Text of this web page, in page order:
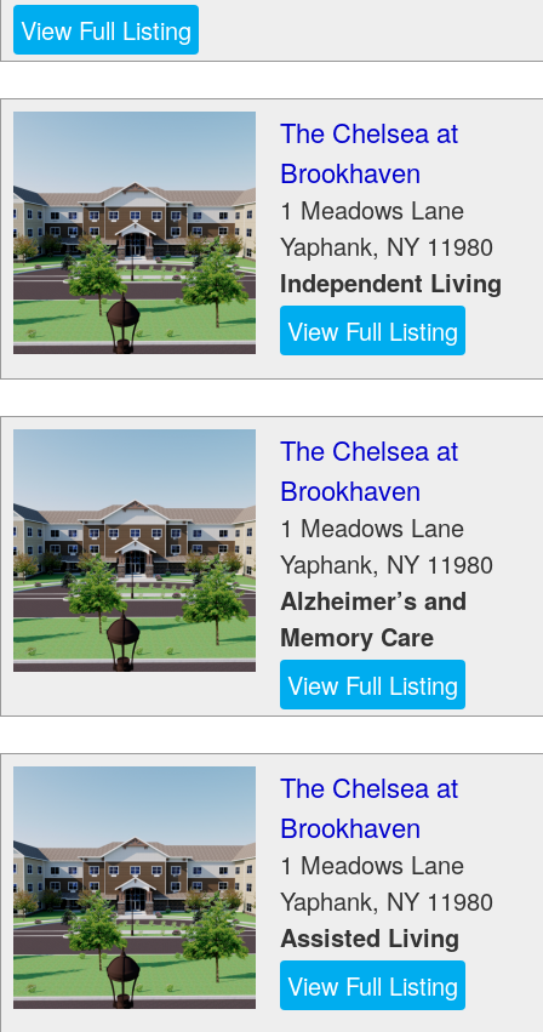
View Full Listing
The Chelsea at
Brookhaven
1 Meadows Lane
Yaphank, NY 11980
Independent Living
View Full Listing
The Chelsea at
Brookhaven
1 Meadows Lane
Yaphank, NY 11980
Alzheimer’s and
Memory Care
View Full Listing
The Chelsea at
Brookhaven
1 Meadows Lane
Yaphank, NY 11980
Assisted Living
View Full Listing